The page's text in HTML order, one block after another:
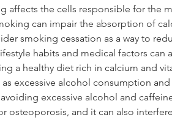
affects the cells responsible for the
can impair the absorption of
smoking cessation as a way to
habits and medical factors can
a healthy diet rich in calcium and
excessive alcohol consumption
excessive alcohol and
osteoporosis, and it can also